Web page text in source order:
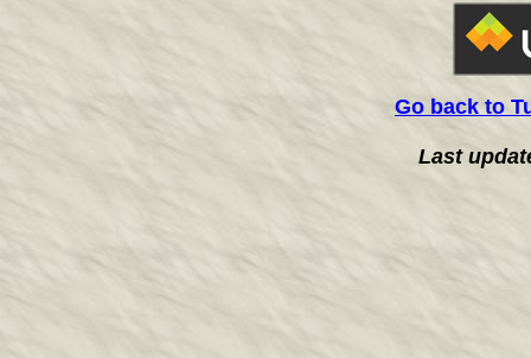
Go back to
Last